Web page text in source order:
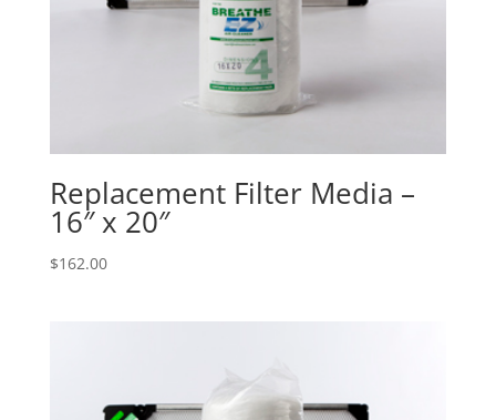
Replacement Filter Media –
16″ x 20″
$162.00